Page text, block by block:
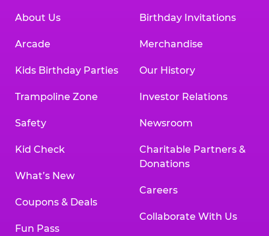
About Us
Arcade
Kids Birthday Parties
Trampoline Zone
Safety
Kid Check
What’s New
Coupons & Deals
Fun Pass
Birthday Invitations
Merchandise
Our History
Investor Relations
Newsroom
Charitable Partners &
Donations
Careers
Collaborate With Us